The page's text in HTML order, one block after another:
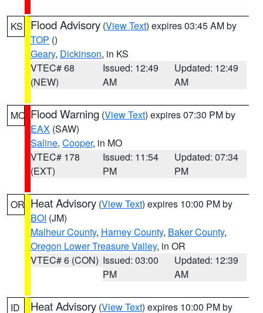
KS Flood Advisory (View Text) expires 03:45 AM by
TOP ()
Geary, Dickinson, in KS
VTEC# 68
(NEW)
Issued: 12:49
AM
Updated: 12:49
AM
MO Flood Warning (View Text) expires 07:30 PM by
EAX (SAW)
Saline, Cooper, in MO
VTEC# 178
(EXT)
Issued: 11:54
PM
Updated: 07:34
PM
OR Heat Advisory (View Text) expires 10:00 PM by
BOI (JM)
Malheur County, Harney County, Baker County,
Oregon Lower Treasure Valley, in OR
VTEC# 6 (CON) Issued: 03:00
PM
Updated: 12:39
AM
ID Heat Advisory (View Text) expires 10:00 PM by